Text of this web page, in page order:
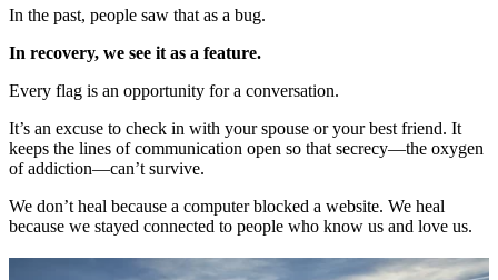
In the past, people saw that as a bug.
In recovery, we see it as a feature.
Every flag is an opportunity for a conversation.
It’s an excuse to check in with your spouse or your best friend. It
keeps the lines of communication open so that secrecy—the oxygen
of addiction—can’t survive.
We don’t heal because a computer blocked a website. We heal
because we stayed connected to people who know us and love us.